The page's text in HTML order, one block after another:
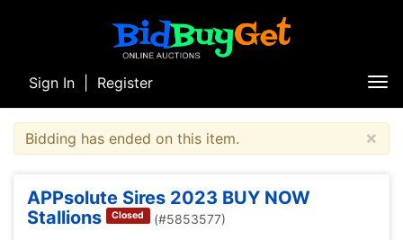
Sign In Register
×
Bidding has ended on this item.
APPsolute Sires 2023 BUY NOW
Stallions
Closed (#5853577)